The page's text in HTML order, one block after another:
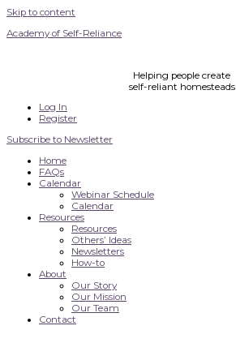
Skip to content
Academy of Self-Reliance
Helping people create
self-reliant homesteads
Log In
Register
Subscribe to Newsletter
Home
FAQs
Calendar
Webinar Schedule
Calendar
Resources
Resources
Others’ Ideas
Newsletters
How-to
About
Our Story
Our Mission
Our Team
Contact